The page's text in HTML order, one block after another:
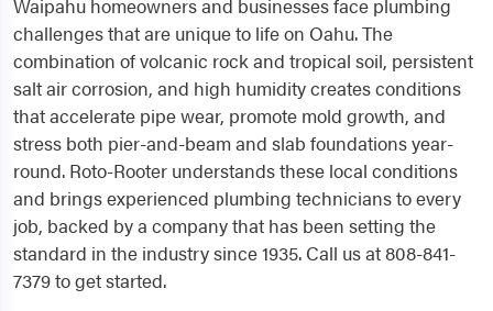
Waipahu homeowners and businesses face plumbing
challenges that are unique to life on Oahu. The
combination of volcanic rock and tropical soil, persistent
salt air corrosion, and high humidity creates conditions
that accelerate pipe wear, promote mold growth, and
stress both pier-and-beam and slab foundations year-
round. Roto-Rooter understands these local conditions
and brings experienced plumbing technicians to every
job, backed by a company that has been setting the
standard in the industry since 1935. Call us at 808-841-
7379 to get started.